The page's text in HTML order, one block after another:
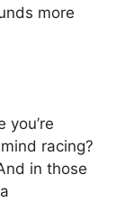
more
you’re
racing?
in those